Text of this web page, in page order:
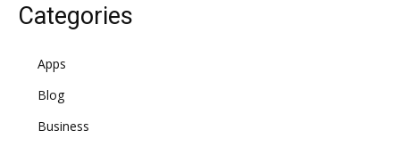
Categories
Apps
Blog
Business